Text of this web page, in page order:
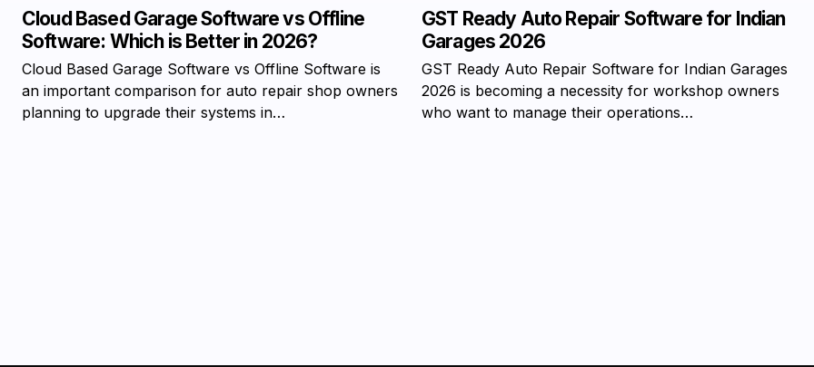
Cloud Based Garage Software vs Offline
Software: Which is Better in 2026?
Cloud Based Garage Software vs Offline Software is
an important comparison for auto repair shop owners
planning to upgrade their systems in…
GST Ready Auto Repair Software for Indian
Garages 2026
GST Ready Auto Repair Software for Indian Garages
2026 is becoming a necessity for workshop owners
who want to manage their operations…